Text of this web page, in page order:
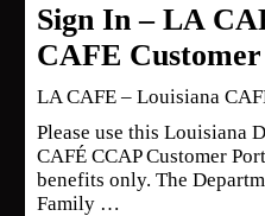
Sign In – LA
CAFE
LA CAFE – Louisiana
Please use this Louisiana
CAFÉ CCAP Customer
benefits only. The
Family …